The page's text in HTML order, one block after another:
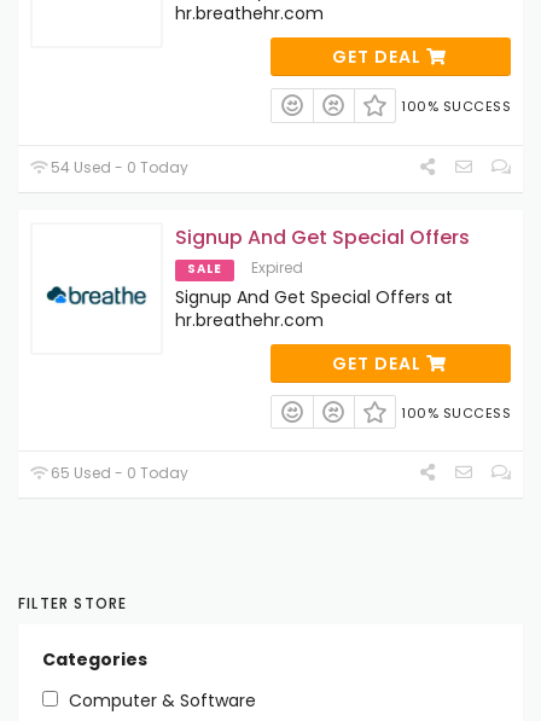
hr.breathehr.com
GET DEAL
100% SUCCESS
54 Used - 0 Today
Signup And Get Special Offers
SALE Expired
Signup And Get Special Offers at
hr.breathehr.com
GET DEAL
100% SUCCESS
65 Used - 0 Today
FILTER STORE
Categories
Computer & Software